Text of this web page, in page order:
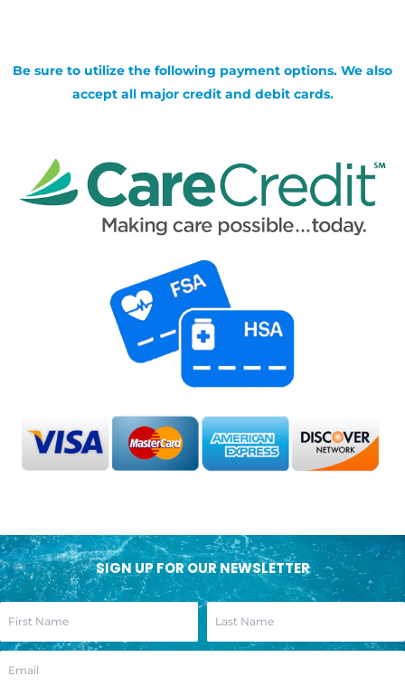
Be sure to utilize the following payment options. We also
accept all major credit and debit cards.
SIGN UP FOR OUR NEWSLETTER